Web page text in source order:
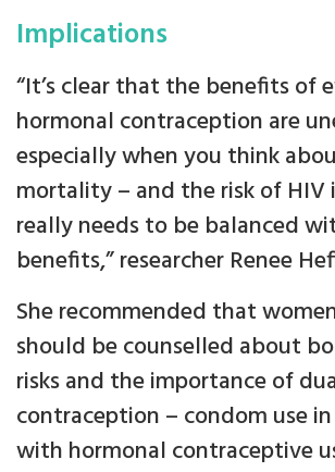
Implications
“It’s clear that the benefits of
hormonal contraception are
especially when you think
mortality – and the risk of
really needs to be balanced
benefits,” researcher Renee
She recommended that
should be counselled about
risks and the importance of
contraception – condom use
with hormonal contraceptive